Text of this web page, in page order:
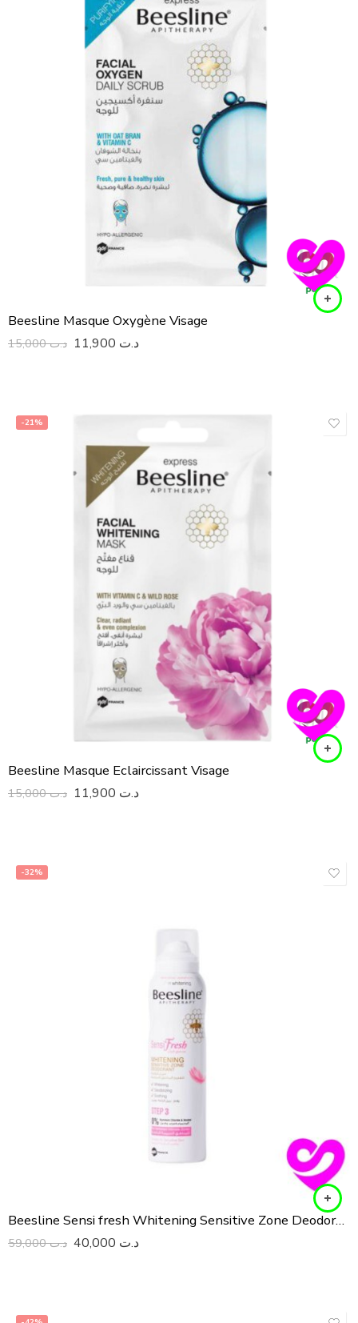
Beesline Masque Oxygène Visage
د.ت15,000 د.ت
-21%
Beesline Masque Eclaircissant Visage
د.ت15,000 د.ت
-32%
Beesline Sensi fresh Whitening Sensitive Zone Deodorant
د.ت59,000 د.ت